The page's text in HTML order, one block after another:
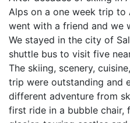
Alps on a one week trip to
went with a friend and we
We stayed in the city of
shuttle bus to visit five
The skiing, scenery,
trip were outstanding and
different adventure from
first ride in a bubble chair,